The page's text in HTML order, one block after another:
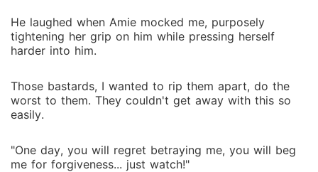
He laughed when Amie mocked me, purposely
tightening her grip on him while pressing herself
harder into him.
Those bastards, I wanted to rip them apart, do the
worst to them. They couldn't get away with this so
easily.
"One day, you will regret betraying me, you will beg
me for forgiveness... just watch!"